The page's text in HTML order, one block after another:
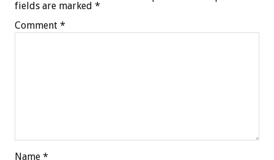
fields are marked *
Comment *
Name *